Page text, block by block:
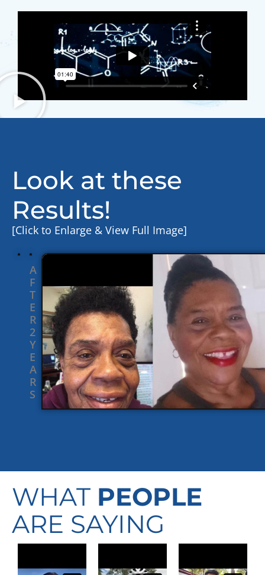
Look at these
Results!
[Click to Enlarge & View Full Image]
A
F
T
E
R
2
Y
E
A
R
S
WHAT PEOPLE
ARE SAYING